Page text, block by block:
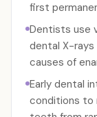
first
Dentists use
dental X-
causes of
Early dental
conditions to